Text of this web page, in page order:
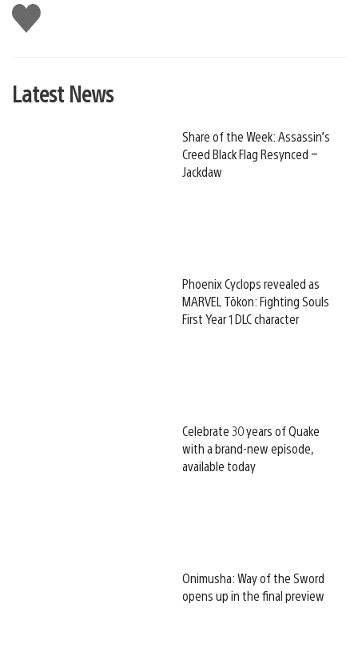
Like
this
Latest News
Share of the Week: Assassin’s
Creed Black Flag Resynced –
Jackdaw
Phoenix Cyclops revealed as
MARVEL Tōkon: Fighting Souls
First Year 1 DLC character
Celebrate 30 years of Quake
with a brand-new episode,
available today
Onimusha: Way of the Sword
opens up in the final preview